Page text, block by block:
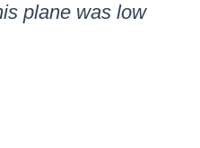
plane was low